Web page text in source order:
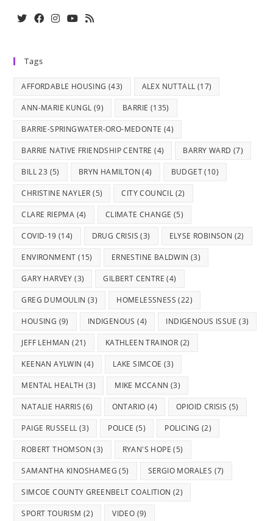
a
Tags
AFFORDABLE HOUSING (43) ALEX NUTTALL (17)
ANN-MARIE KUNGL (9) BARRIE (135)
BARRIE-SPRINGWATER-ORO-MEDONTE (4)
BARRIE NATIVE FRIENDSHIP CENTRE (4) BARRY WARD (7)
BILL 23 (5) BRYN HAMILTON (4) BUDGET(10)
CHRISTINE NAYLER (5) CITY COUNCIL (2)
CLARE RIEPMA (4) CLIMATE CHANGE (5)
COVID-19 (14) DRUG CRISIS (3) ELYSE ROBINSON (2)
ENVIRONMENT (15) ERNESTINE BALDWIN (3)
GARY HARVEY (3) GILBERT CENTRE (4)
GREG DUMOULIN (3) HOMELESSNESS (22)
HOUSING (9) INDIGENOUS (4) INDIGENOUS ISSUE (3)
JEFF LEHMAN (21) KATHLEEN TRAINOR (2)
KEENAN AYLWIN (4) LAKE SIMCOE (3)
MENTAL HEALTH (3) MIKE MCCANN (3)
NATALIE HARRIS (6) ONTARIO (4) OPIOID CRISIS (5)
PAIGE RUSSELL (3) POLICE (5) POLICING (2)
ROBERT THOMSON (3) RYAN'S HOPE (5)
SAMANTHA KINOSHAMEG (5) SERGIO MORALES (7)
SIMCOE COUNTY GREENBELT COALITION (2)
SPORT TOURISM (2) VIDEO (9)